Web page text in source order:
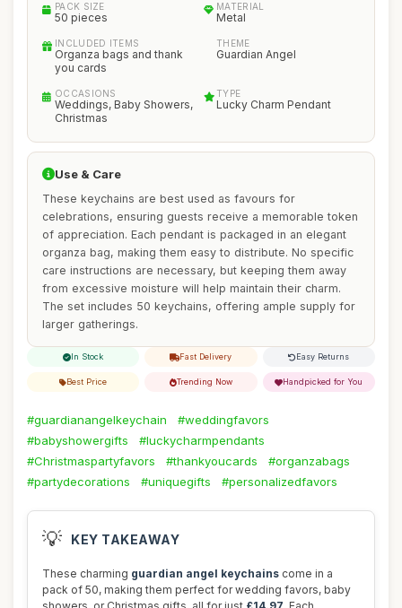
PACK SIZE
50 pieces
MATERIAL
Metal
INCLUDED ITEMS
Organza bags and thank
you cards
THEME
Guardian Angel
OCCASIONS
Weddings, Baby Showers,
Christmas
TYPE
Lucky Charm Pendant
Use & Care
These keychains are best used as favours for
celebrations, ensuring guests receive a memorable token
of appreciation. Each pendant is packaged in an elegant
organza bag, making them easy to distribute. No specific
care instructions are necessary, but keeping them away
from excessive moisture will help maintain their charm.
The set includes 50 keychains, offering ample supply for
larger gatherings.
In Stock Fast Delivery Easy Returns
Best Price Trending Now Handpicked for You
#guardianangelkeychain
#weddingfavors
#babyshowergifts
#luckycharmpendants
#Christmaspartyfavors
#thankyoucards
#organzabags
#partydecorations
#uniquegifts #personalizedfavors
💡 KEY TAKEAWAY
These charming guardian angel keychains come in a
pack of 50, making them perfect for wedding favors, baby